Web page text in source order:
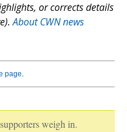
or corrects details
About CWN news
page.
weigh in.